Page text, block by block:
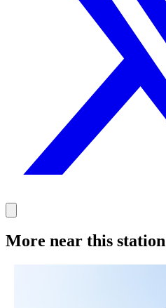
More near this station